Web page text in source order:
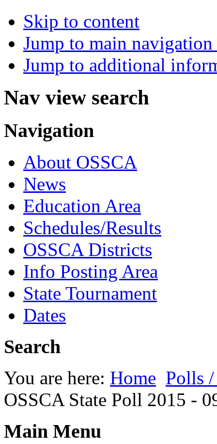
Skip to content
Jump to main
Jump to additional
Nav view search
Navigation
About OSSCA
News
Education Area
Schedules/Results
OSSCA Districts
Info Posting Area
State Tournament
Dates
Search
You are here: Home Polls
OSSCA State Poll 2015 -
Main Menu